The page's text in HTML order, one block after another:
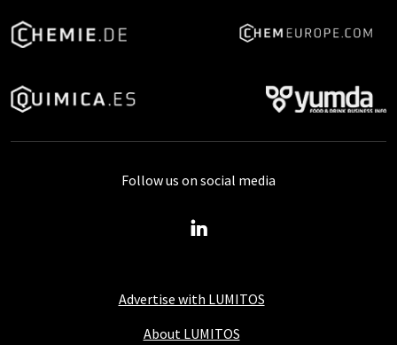
Advertise with LUMITOS
About LUMITOS
Follow us on social media